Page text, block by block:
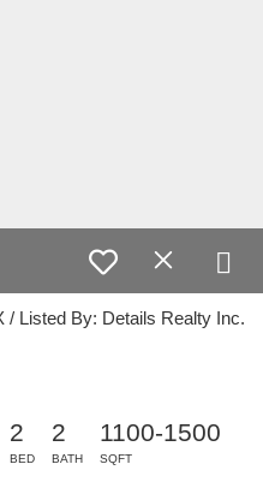
/ Listed By: Details Realty Inc.
2
BED
2
BATH
1100-1500
SQFT